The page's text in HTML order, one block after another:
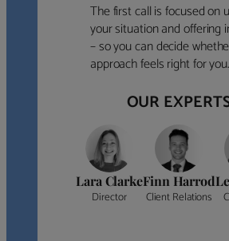
The first call is focused on
your situation and offering
– so you can decide
approach feels right for you.
OUR
Lara Clarke
Director
Finn Harrod
Client Relations